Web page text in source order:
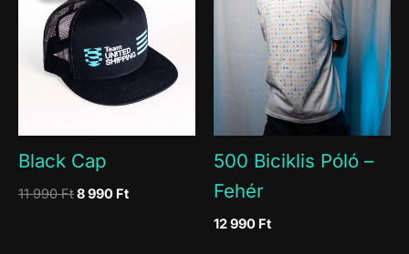
Black Cap
11 990FtOriginal
8 990 FtCurrent
500 Biciklis Póló –
Fehér
12 990 Ft